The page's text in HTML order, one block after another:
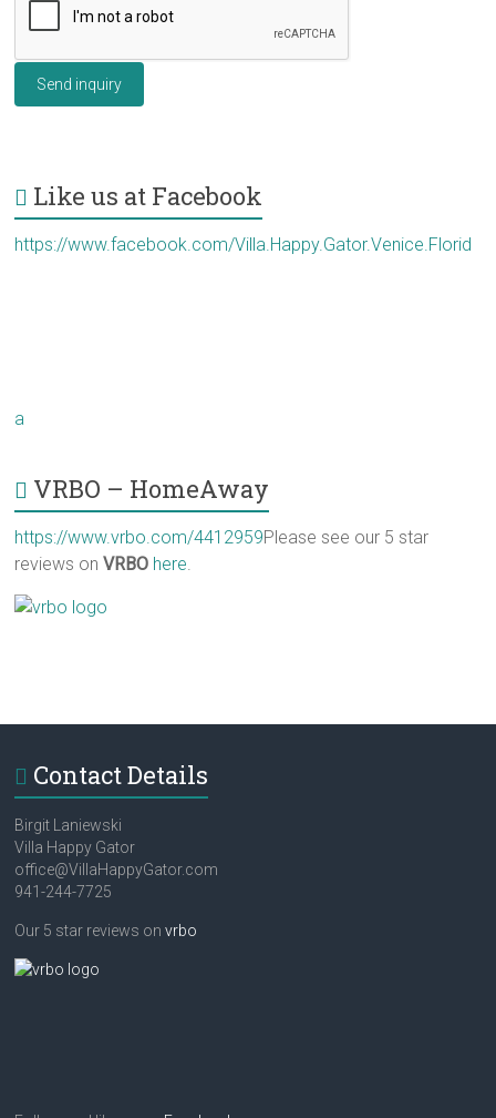
Send inquiry
Like us at Facebook
https://www.facebook.com/Villa.Happy.Gator.Venice.Florid
a
VRBO – HomeAway
https://www.vrbo.com/4412959Please see our 5 star
reviews onVRBO here.
Contact Details
Birgit Laniewski
Villa Happy Gator
office@VillaHappyGator.com
941-244-7725
Our 5 star reviews onvrbo